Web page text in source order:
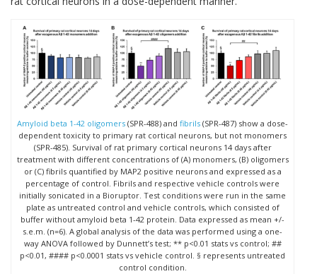
Amyloid beta 1-42 oligomers (SPR-488) andfibrils (SPR-487) show a dose-
dependent toxicity to primary rat cortical neurons, but not monomers
(SPR-485). Survival of rat primary cortical neurons 14 days after
treatment with different concentrations of (A) monomers, (B) oligomers
or (C) fibrils quantified by MAP2 positive neurons and expressed as a
percentage of control. Fibrils and respective vehicle controls were
initially sonicated in a Bioruptor. Test conditions were run in the same
plate as untreated control and vehicle controls, which consisted of
buffer without amyloid beta 1-42 protein. Data expressed as mean +/-
s.e.m. (n=6). A global analysis of the data was performed using a one-
way ANOVA followed by Dunnett’s test; ** p<0.01 stats vs control; ##
p<0.01, #### p<0.0001 stats vs vehicle control. § represents untreated
control condition.